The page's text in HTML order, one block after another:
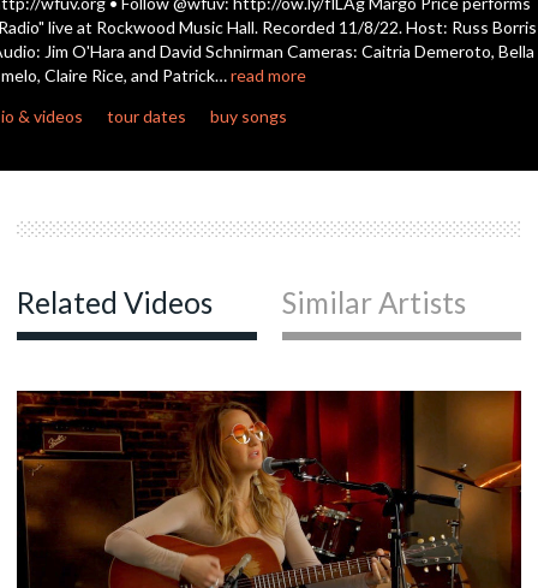
live at Rockwood Music Hall. Recorded 11/8/22. Host: Russ Borris
Jim O'Hara and David Schnirman Cameras: Caitria Demeroto, Bella
Claire Rice, and Patrick…read more
& videos
tour dates buy songs
Related Videos Similar Artists